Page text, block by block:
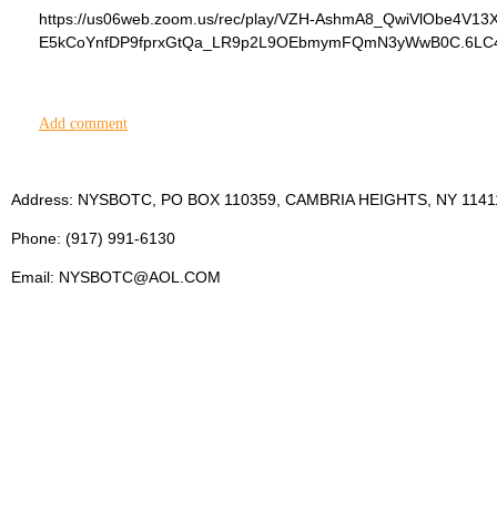
https://us06web.zoom.us/rec/play/VZH-
Add comment
Address: NYSBOTC, PO BOX 110359, CAMBRIA HEIGHTS, NY
Phone: (917) 991-6130
Email: NYSBOTC@AOL.COM